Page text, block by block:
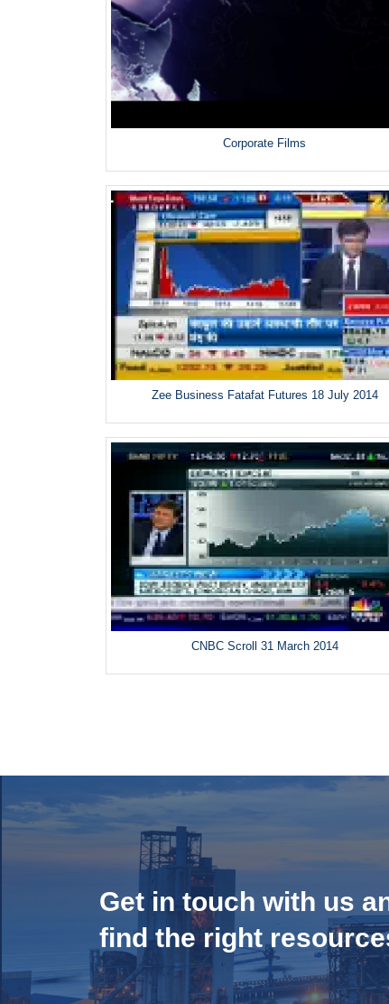
Corporate Films
Zee Business Fatafat Futures 18 July 2014
CNBC Scroll 31 March 2014
Get in touch with us
find the right